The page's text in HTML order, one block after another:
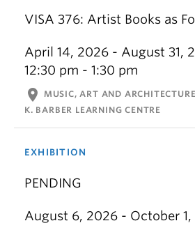
VISA 376: Artist Books as
April 14, 2026 - August 31,
12:30 pm - 1:30 pm
location_on
MUSIC, ART AND
K. BARBER LEARNING CENTRE
EXHIBITION
PENDING
August 6, 2026 - October